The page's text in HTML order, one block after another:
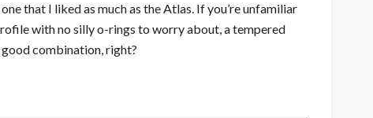
that I liked as much as the Atlas. If you’re unfamiliar
with no silly o-rings to worry about, a tempered
combination, right?